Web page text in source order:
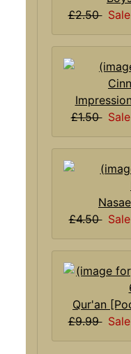
£2.50
£1.50
£4.50
Qur'an
£9.99